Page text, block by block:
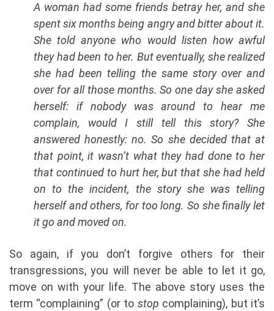
A woman had some friends betray her, and she
spent six months being angry and bitter about it.
She told anyone who would listen how awful
they had been to her. But eventually, she realized
she had been telling the same story over and
over for all those months. So one day she asked
herself: if nobody was around to hear me
complain, would I still tell this story? She
answered honestly: no. So she decided that at
that point, it wasn’t what they had done to her
that continued to hurt her, but that she had held
on to the incident, the story she was telling
herself and others, for too long. So she finally let
it go and moved on.
So again, if you don’t forgive others for their
transgressions, you will never be able to let it go,
move on with your life. The above story uses the
term “complaining” (or to stop complaining), but it’s